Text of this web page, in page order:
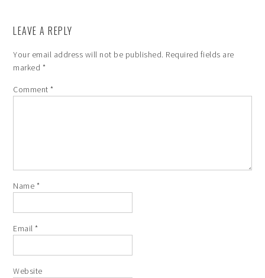
LEAVE A REPLY
Your email address will not be published. Required fields are
marked *
Comment*
Name *
Email*
Website